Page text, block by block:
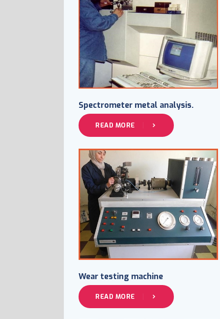
Spectrometer metal analysis.
READ MORE
Wear testing machine
READ MORE